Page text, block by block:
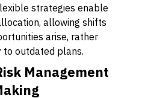
strategies enable
allowing shifts
arise, rather
to outdated plans.
Management